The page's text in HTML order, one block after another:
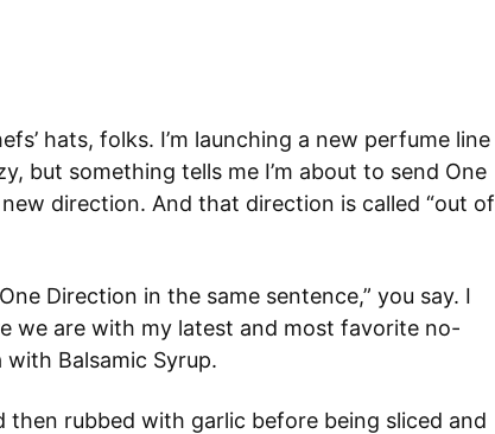
hats, folks. I’m launching a new perfume line
but something tells me I’m about to send One
direction. And that direction is called “out of
Direction in the same sentence,” you say. I
we are with my latest and most favorite no-
Balsamic Syrup.
then rubbed with garlic before being sliced and